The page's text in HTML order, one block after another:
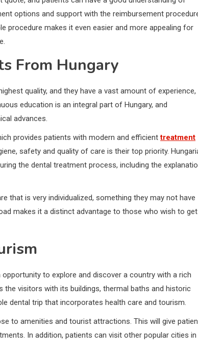
options and support with the reimbursement
procedure makes it even easier and more appealing for
From Hungary
quality, and they have a vast amount of experience,
education is an integral part of Hungary, and
advances.
provides patients with modern and efficienttreatment
safety and quality of care is their top priority.
the dental treatment process, including the
that is very individualized, something they may not have
makes it a distinct advantage to those who wish to get
to explore and discover a country with a rich
the visitors with its buildings, thermal baths and historic
dental trip that incorporates health care and tourism.
to amenities and tourist attractions. This will give
In addition, patients can visit other popular cities in